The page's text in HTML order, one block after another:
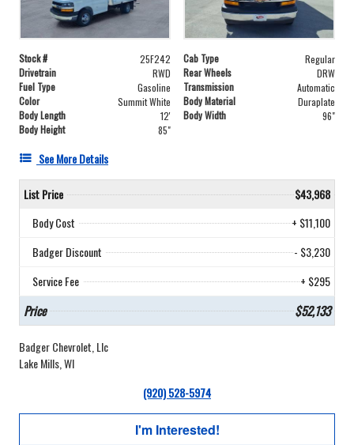
Stock # 25F242 Cab Type
Regular
Drivetrain
RWD Rear Wheels
DRW
Fuel Type
Gasoline Transmission
Automatic
Color
Summit White Body Material
Duraplate
Body Length
12' Body Width
96"
Body Height
85"
See More Details
List Price
$43,968
Body Cost
+ $11,100
Badger Discount
- $3,230
Service Fee
+ $295
Price $52,133
Badger Chevrolet, Llc
Lake Mills, WI
(920) 528-5974
I'm Interested!